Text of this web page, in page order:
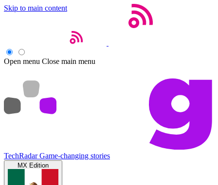
Skip to main content
Open menu Close main menu
TechRadar Game-changing stories
MX Edition